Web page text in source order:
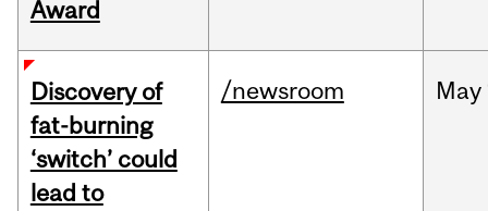
Award
Discovery of
fat-burning
‘switch’ could
lead to
/newsroom May